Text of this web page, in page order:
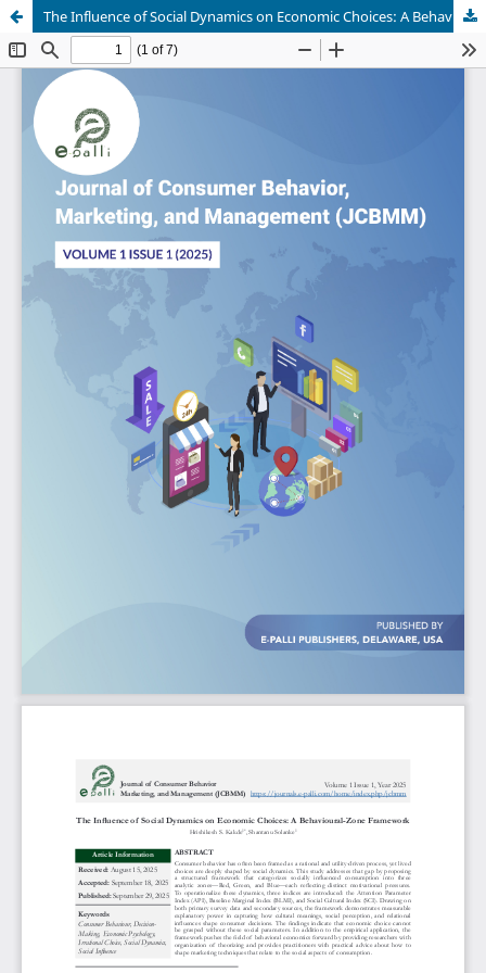
The Influence of Social Dynamics on Economic Choices: A Behavioural-Zone Framework